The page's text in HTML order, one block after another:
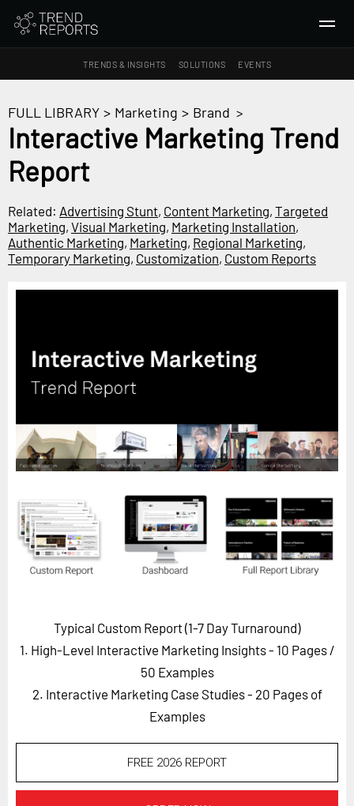
TRENDS & INSIGHTS SOLUTIONS EVENTS
TRENDS & INSIGHTS
Ideas
Macrotrends
SOLUTIONS
Horizon
Custom Masterclass
Our Methodology (TIE)
Future Festival
FuturistU
ABOUT
Careers
LOG IN SUBSCRIBE
FULL LIBRARY > Marketing > Brand >
Interactive Marketing Trend
Report
Related: Advertising Stunt, Content Marketing, Targeted
Marketing, Visual Marketing, Marketing Installation,
Authentic Marketing, Marketing, Regional Marketing,
Temporary Marketing, Customization, Custom Reports
Typical Custom Report (1-7 Day Turnaround)
1. High-Level Interactive Marketing Insights - 10 Pages /
50 Examples
2. Interactive Marketing Case Studies - 20 Pages of
Examples
FREE 2026 REPORT